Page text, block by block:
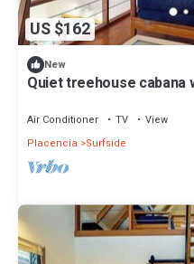
US $162
New
Quiet treehouse cabana
Air Conditioner TV
View
Placencia
Surfside